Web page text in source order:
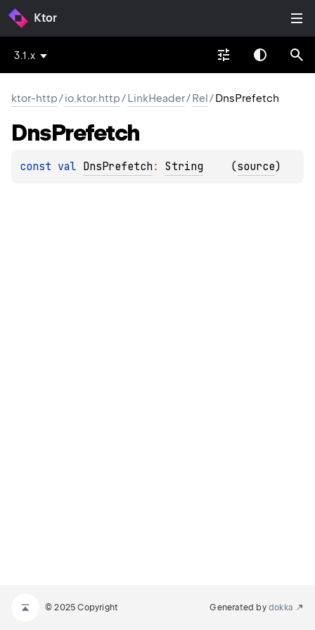
Ktor
3.1.x
ktor-http/io.ktor.http/LinkHeader/Rel/DnsPrefetch
DnsPrefetch
const val DnsPrefetch : String (source)
© 2025 Copyright Generated by dokka